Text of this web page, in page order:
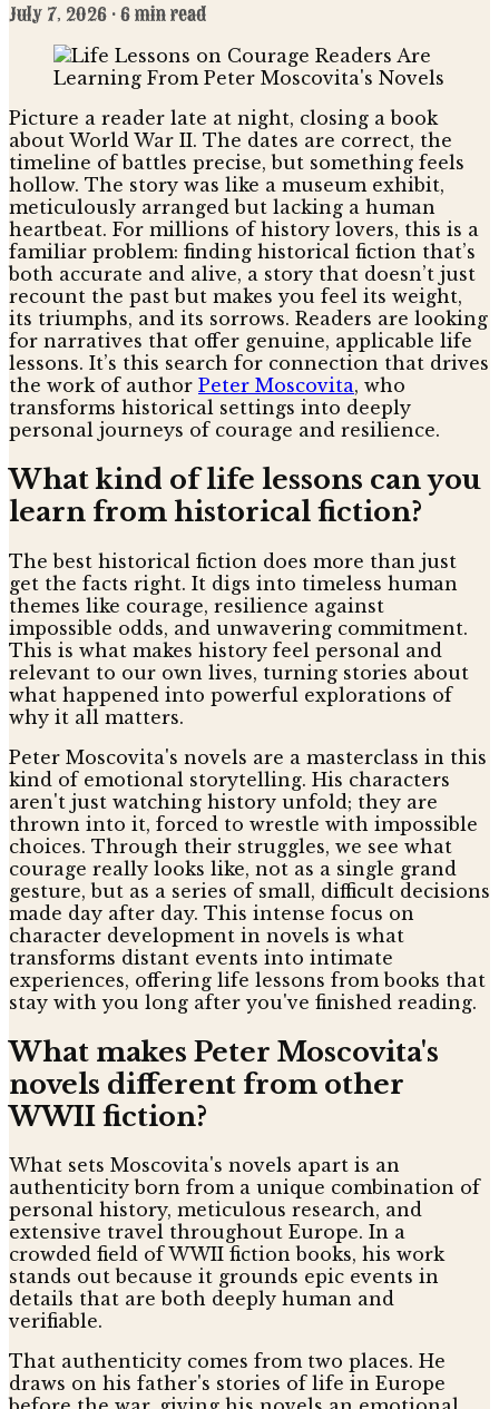
July 7, 2026 · 6 min read
Picture a reader late at night, closing a book
about World War II. The dates are correct, the
timeline of battles precise, but something feels
hollow. The story was like a museum exhibit,
meticulously arranged but lacking a human
heartbeat. For millions of history lovers, this is a
familiar problem: finding historical fiction that’s
both accurate and alive, a story that doesn’t just
recount the past but makes you feel its weight,
its triumphs, and its sorrows. Readers are looking
for narratives that offer genuine, applicable life
lessons. It’s this search for connection that drives
the work of author Peter Moscovita, who
transforms historical settings into deeply
personal journeys of courage and resilience.
What kind of life lessons can you
learn from historical fiction?
The best historical fiction does more than just
get the facts right. It digs into timeless human
themes like courage, resilience against
impossible odds, and unwavering commitment.
This is what makes history feel personal and
relevant to our own lives, turning stories about
what happened into powerful explorations of
why it all matters.
Peter Moscovita's novels are a masterclass in this
kind of emotional storytelling. His characters
aren't just watching history unfold; they are
thrown into it, forced to wrestle with impossible
choices. Through their struggles, we see what
courage really looks like, not as a single grand
gesture, but as a series of small, difficult decisions
made day after day. This intense focus on
character development in novels is what
transforms distant events into intimate
experiences, offering life lessons from books that
stay with you long after you've finished reading.
What makes Peter Moscovita's
novels different from other
WWII fiction?
What sets Moscovita's novels apart is an
authenticity born from a unique combination of
personal history, meticulous research, and
extensive travel throughout Europe. In a
crowded field of WWII fiction books, his work
stands out because it grounds epic events in
details that are both deeply human and
verifiable.
That authenticity comes from two places. He
draws on his father's stories of life in Europe